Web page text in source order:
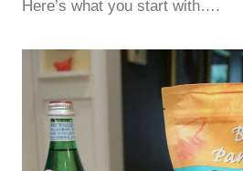
Here’s what you start with….